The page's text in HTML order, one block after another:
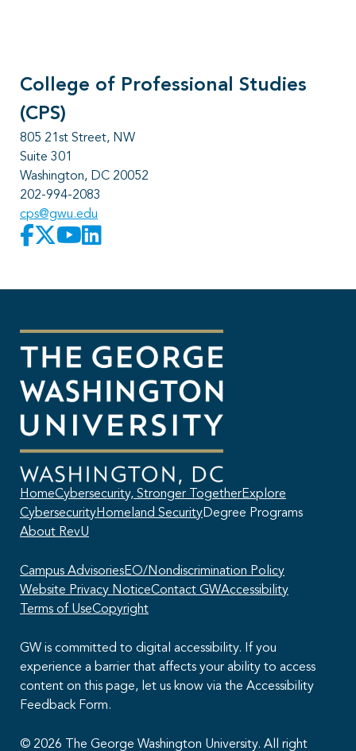
College of Professional Studies
(CPS)
805 21st Street, NW
Suite 301
Washington, DC 20052
202-994-2083
cps@gwu.edu
HomeCybersecurity, Stronger TogetherExplore
CybersecurityHomeland SecurityDegree Programs
About RevU
Campus AdvisoriesEO/Nondiscrimination Policy
Website Privacy NoticeContact GWAccessibility
Terms of UseCopyright
GW is committed to digital accessibility. If you
experience a barrier that affects your ability to access
content on this page, let us know via the Accessibility
Feedback Form.
© 2026 The George Washington University. All right
This AI chatbot provides automated responses, which may not always
be accurate. By continuing with this conversation, you agree that the
also consent that this chat session and your interactions, including